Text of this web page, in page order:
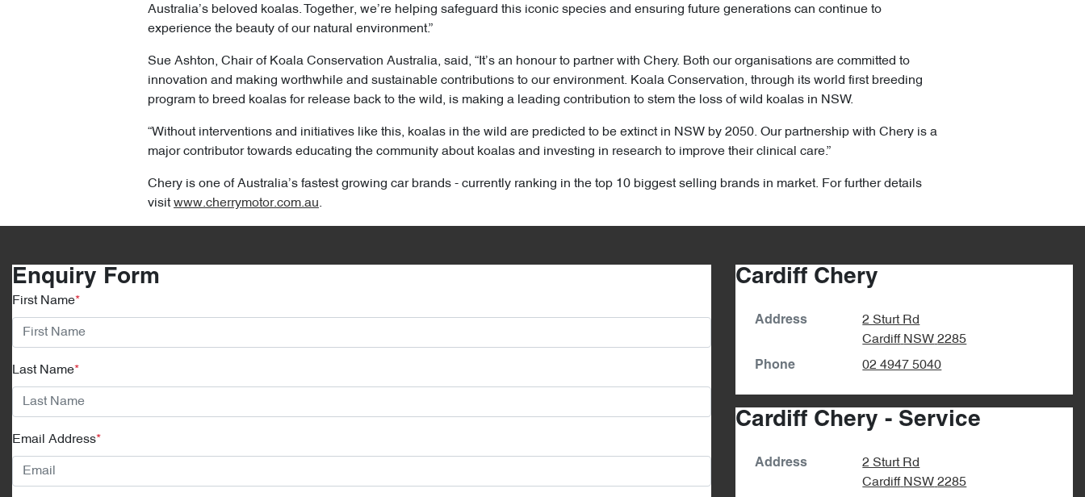
Australia’s beloved koalas. Together, we’re helping safeguard this iconic species and ensuring future generations can continue to
experience the beauty of our natural environment.”
Sue Ashton, Chair of Koala Conservation Australia, said, “It’s an honour to partner with Chery. Both our organisations are committed to
innovation and making worthwhile and sustainable contributions to our environment. Koala Conservation, through its world first breeding
program to breed koalas for release back to the wild, is making a leading contribution to stem the loss of wild koalas in NSW.
“Without interventions and initiatives like this, koalas in the wild are predicted to be extinct in NSW by 2050. Our partnership with Chery is a
major contributor towards educating the community about koalas and investing in research to improve their clinical care.”
Chery is one of Australia’s fastest growing car brands - currently ranking in the top 10 biggest selling brands in market. For further details
visitwww.cherrymotor.com.au.
Enquiry Form
First Name*
Last Name*
Email Address*
Cardiff Chery
Address
2 Sturt Rd
Cardiff NSW 2285
Phone 02 4947 5040
Cardiff Chery - Service
Address
2 Sturt Rd
Cardiff NSW 2285